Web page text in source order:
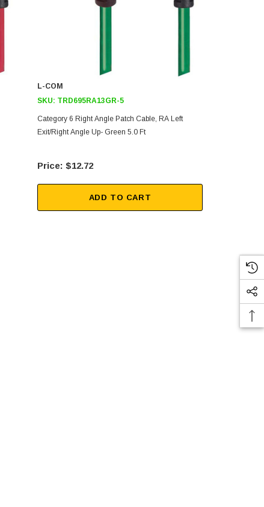
L-COM
SKU: TRD695RA13GR-5
Category 6 Right Angle Patch Cable, RA Left
Exit/Right Angle Up- Green 5.0 Ft
$12.72
ADD TO CART